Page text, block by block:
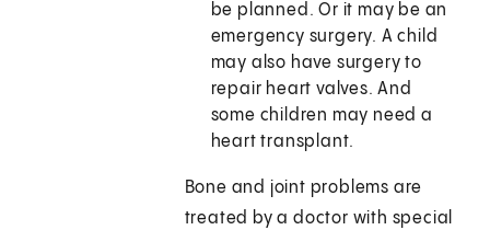
be planned. Or it may be an
emergency surgery. A child
may also have surgery to
repair heart valves. And
some children may need a
heart transplant.
Bone and joint problems are
treated by a doctor with special